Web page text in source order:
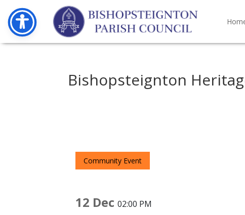
Bishopsteignton
Community Event
12 Dec02:00 PM